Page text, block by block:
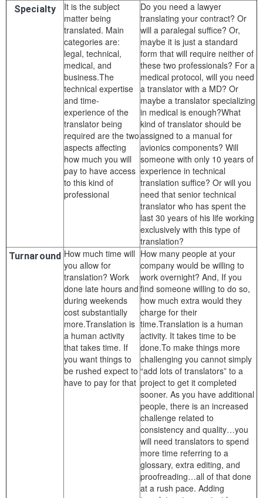
Specialty
It is the subject
matter being
translated. Main
categories are:
legal, technical,
medical, and
business.The
technical expertise
and time-
experience of the
translator being
required are the two
aspects affecting
how much you will
pay to have access
to this kind of
professional
Do you need a lawyer
translating your contract? Or
will a paralegal suffice? Or,
maybe it is just a standard
form that will require neither of
these two professionals? For a
medical protocol, will you need
a translator with a MD? Or
maybe a translator specializing
in medical is enough?What
kind of translator should be
assigned to a manual for
avionics components? Will
someone with only 10 years of
experience in technical
translation suffice? Or will you
need that senior technical
translator who has spent the
last 30 years of his life working
exclusively with this type of
translation?
Turnaround How much time will
you allow for
translation? Work
done late hours and
during weekends
cost substantially
more.Translation is
a human activity
that takes time. If
you want things to
be rushed expect to
have to pay for that
How many people at your
company would be willing to
work overnight? And, If you
find someone willing to do so,
how much extra would they
charge for their
time.Translation is a human
activity. It takes time to be
done.To make things more
challenging you cannot simply
“add lots of translators” to a
project to get it completed
sooner. As you have additional
people, there is an increased
challenge related to
consistency and quality…you
will need translators to spend
more time referring to a
glossary, extra editing, and
proofreading…all of that done
at a rush pace. Adding